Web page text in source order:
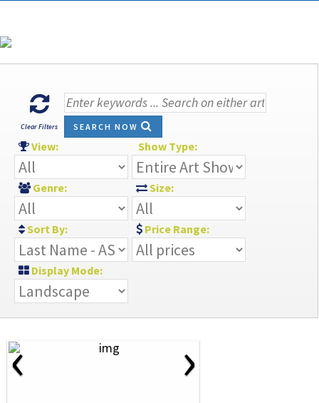
Clear Filters SEARCH NOW
View: Show Type:
Genre: Size:
Sort By: Price Range:
Display Mode:
‹ ›